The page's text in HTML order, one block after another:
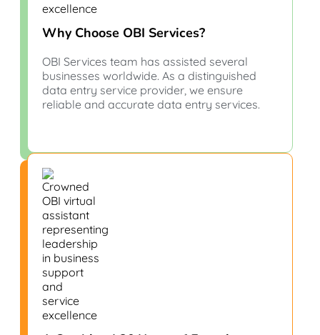
Why Choose OBI Services?
OBI Services team has assisted several
businesses worldwide. As a distinguished
data entry service provider, we ensure
reliable and accurate data entry services.